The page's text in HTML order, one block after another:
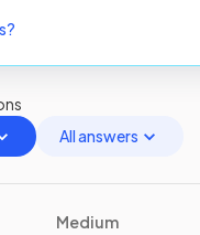
All answers
Medium